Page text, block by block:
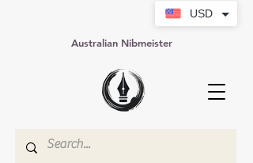
Australian Nibmeister
USD